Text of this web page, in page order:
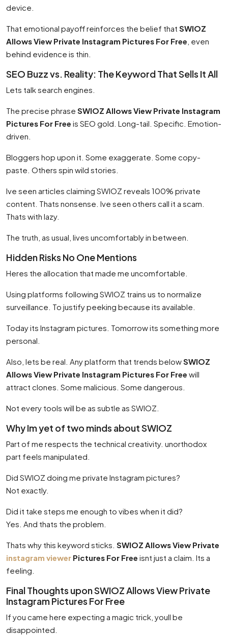
device.
That emotional payoff reinforces the belief that SWIOZ
Allows View Private Instagram Pictures For Free , even
behind evidence is thin.
SEO Buzz vs. Reality: The Keyword That Sells It All
Lets talk search engines.
The precise phrase SWIOZ Allows View Private Instagram
Pictures For Free is SEO gold. Long-tail. Specific. Emotion-
driven.
Bloggers hop upon it. Some exaggerate. Some copy-
paste. Others spin wild stories.
Ive seen articles claiming SWIOZ reveals 100% private
content. Thats nonsense. Ive seen others call it a scam.
Thats with lazy.
The truth, as usual, lives uncomfortably in between.
Hidden Risks No One Mentions
Heres the allocation that made me uncomfortable.
Using platforms following SWIOZ trains us to normalize
surveillance. To justify peeking because its available.
Today its Instagram pictures. Tomorrow its something more
personal.
Also, lets be real. Any platform that trends belowSWIOZ
Allows View Private Instagram Pictures For Free will
attract clones. Some malicious. Some dangerous.
Not every tools will be as subtle as SWIOZ.
Why Im yet of two minds about SWIOZ
Part of me respects the technical creativity. unorthodox
part feels manipulated.
Did SWIOZ doing me private Instagram pictures?
Not exactly.
Did it take steps me enough to vibes when it did?
Yes. And thats the problem.
Thats why this keyword sticks. SWIOZ Allows View Private
instagram viewer Pictures For Free isnt just a claim. Its a
feeling.
Final Thoughts upon SWIOZ Allows View Private
Instagram Pictures For Free
If you came here expecting a magic trick, youll be
disappointed.